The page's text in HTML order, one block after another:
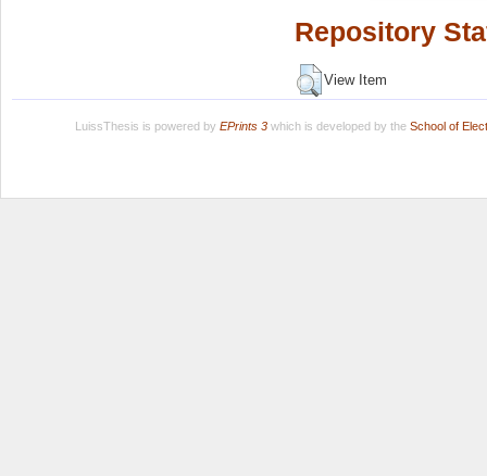
Repository
View Item
LuissThesis is powered by EPrints 3which is developed by the School of